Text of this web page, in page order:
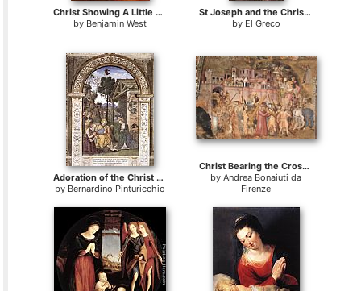
Christ Showing A Little Child As The Emblem Of Heaven
by Benjamin West
St Joseph and the Christ Child
by El Greco
Adoration of the Christ Child
by Bernardino Pinturicchio
Christ Bearing the Cross to Calvary
byAndrea Bonaiuti da
Firenze